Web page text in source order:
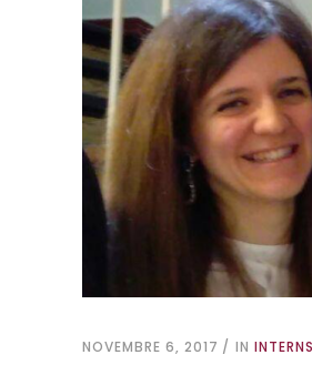
NOVEMBRE 6, 2017 IN